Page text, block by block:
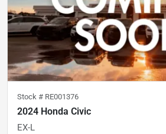
Stock # RE001376
2024 Honda Civic
EX-L